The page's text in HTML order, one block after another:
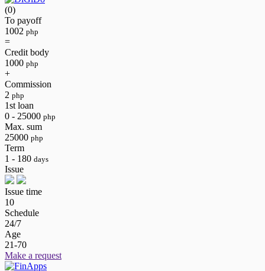
(0)
To payoff
1002 php
=
Credit body
1000 php
+
Commission
2 php
1st loan
0 - 25000 php
Max. sum
25000 php
Term
1 - 180 days
Issue
Issue time
10
Schedule
24/7
Age
21-70
Make a request